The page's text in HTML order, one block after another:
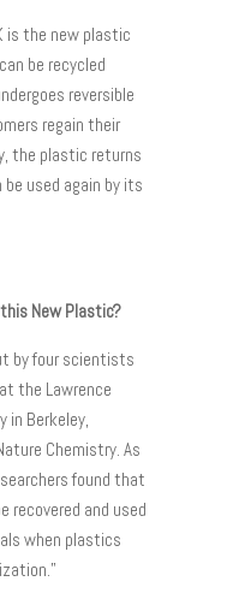
is the new plastic
be recycled
reversible
regain their
the plastic returns
used again by its
New Plastic?
by four scientists
the Lawrence
in Berkeley,
Chemistry. As
found that
recovered and used
when plastics